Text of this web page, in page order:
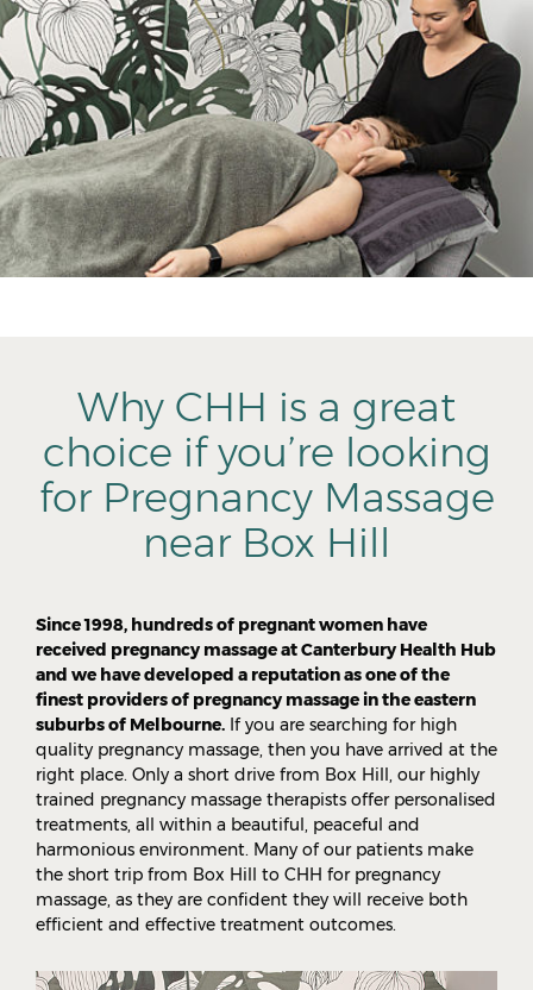
Why CHH is a great
choice if you’re looking
for Pregnancy Massage
near Box Hill
Since 1998, hundreds of pregnant women have
received pregnancy massage at Canterbury Health Hub
and we have developed a reputation as one of the
finest providers of pregnancy massage in the eastern
suburbs of Melbourne. If you are searching for high
quality pregnancy massage, then you have arrived at the
right place. Only a short drive from Box Hill, our highly
trained pregnancy massage therapists offer personalised
treatments, all within a beautiful, peaceful and
harmonious environment. Many of our patients make
the short trip from Box Hill to CHH for pregnancy
massage, as they are confident they will receive both
efficient and effective treatment outcomes.